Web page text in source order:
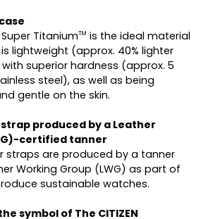
case
Super TitaniumTM is the ideal material
lightweight (approx. 40% lighter
superior hardness (approx. 5
steel), as well as being
gentle on the skin.
produced by a Leather
certified tanner
straps are produced by a tanner
Working Group (LWG) as part of
sustainable watches.
symbol of The CITIZEN